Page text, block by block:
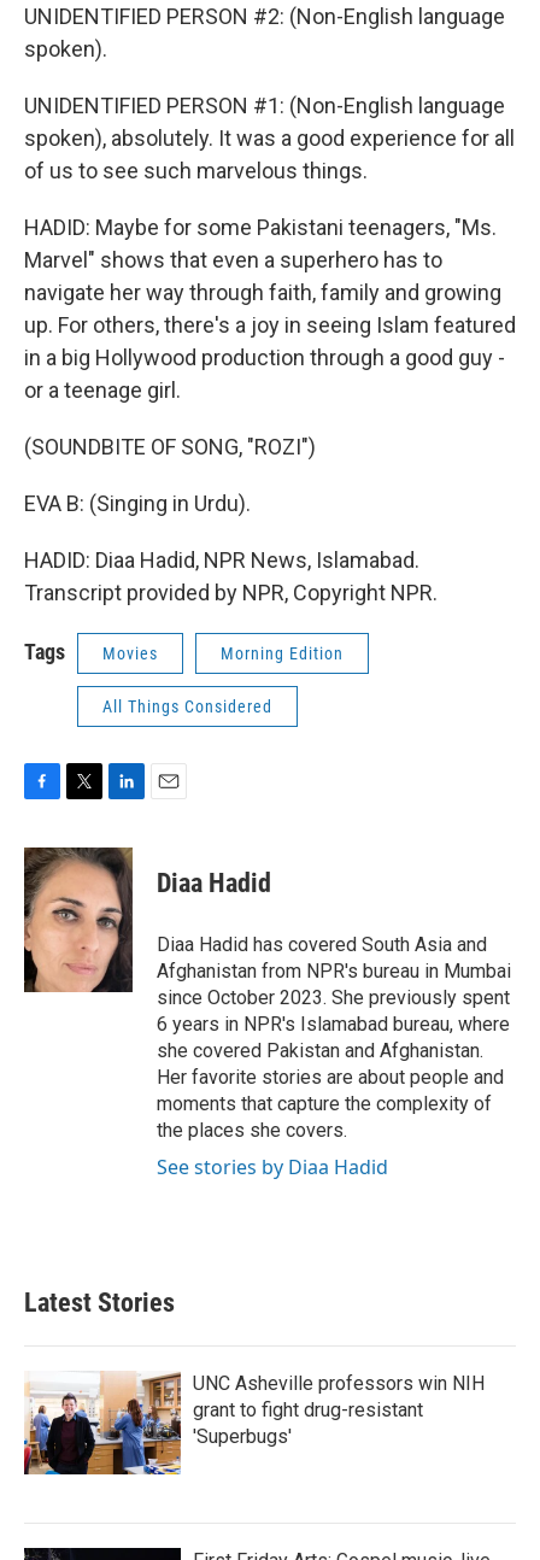
UNIDENTIFIED PERSON #2: (Non-English language
spoken).
UNIDENTIFIED PERSON #1: (Non-English language
spoken), absolutely. It was a good experience for all
of us to see such marvelous things.
HADID: Maybe for some Pakistani teenagers, "Ms.
Marvel" shows that even a superhero has to
navigate her way through faith, family and growing
up. For others, there's a joy in seeing Islam featured
in a big Hollywood production through a good guy -
or a teenage girl.
(SOUNDBITE OF SONG, "ROZI")
EVA B: (Singing in Urdu).
HADID: Diaa Hadid, NPR News, Islamabad.
Transcript provided by NPR, Copyright NPR.
Tags Movies Morning Edition
All Things Considered
c
e
b
o
o
k
i
t
t
e
n
k
e
d
I
n
Diaa Hadid
Diaa Hadid has covered South Asia and
Afghanistan from NPR's bureau in Mumbai
since October 2023. She previously spent
6 years in NPR's Islamabad bureau, where
she covered Pakistan and Afghanistan.
Her favorite stories are about people and
moments that capture the complexity of
the places she covers.
See stories by Diaa Hadid
Latest Stories
UNC Asheville professors win NIH
grant to fight drug-resistant
'Superbugs'